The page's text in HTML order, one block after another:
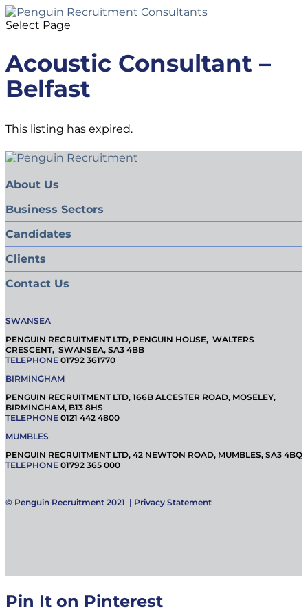
Select Page
Acoustic Consultant –
Belfast
This listing has expired.
About Us
Business Sectors
Candidates
Clients
Contact Us
SWANSEA
PENGUIN RECRUITMENT LTD, PENGUIN HOUSE, WALTERS
CRESCENT, SWANSEA, SA3 4BB
TELEPHONE 01792 361770
BIRMINGHAM
PENGUIN RECRUITMENT LTD, 166B ALCESTER ROAD, MOSELEY,
BIRMINGHAM, B13 8HS
TELEPHONE 0121 442 4800
MUMBLES
PENGUIN RECRUITMENT LTD, 42 NEWTON ROAD, MUMBLES, SA3 4BQ
TELEPHONE 01792 365 000
© Penguin Recruitment 2021 | Privacy Statement
Pin It on Pinterest